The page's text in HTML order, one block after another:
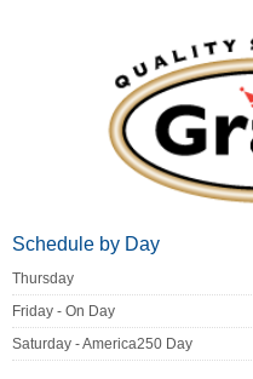
Schedule by Day
Thursday
Friday - On Day
Saturday - America250 Day